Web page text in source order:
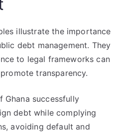
illustrate the importance
debt management. They
to legal frameworks can
transparency.
Ghana successfully
debt while complying
avoiding default and